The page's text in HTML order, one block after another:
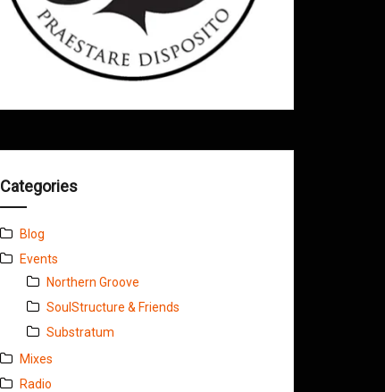
Categories
Blog
Events
Northern Groove
SoulStructure & Friends
Substratum
Mixes
Radio